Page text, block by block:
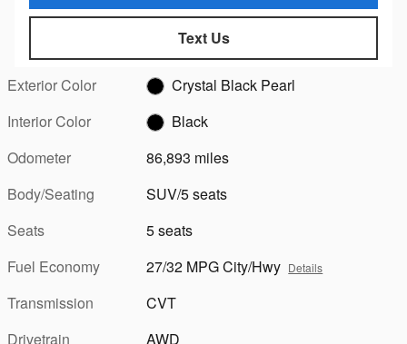
Text Us
Exterior Color
Crystal Black Pearl
Interior Color
Black
Odometer
86,893 miles
Body/Seating
SUV/5 seats
Seats
5 seats
Fuel Economy
27/32 MPG City/Hwy Details
Transmission
CVT
Drivetrain
AWD